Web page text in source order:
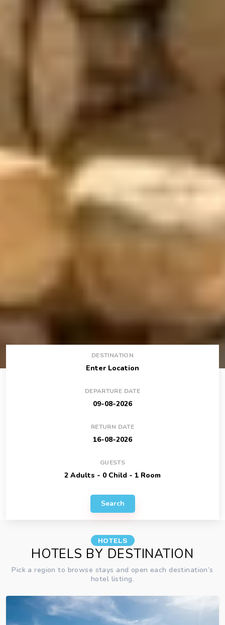
DESTINATION
DEPARTURE DATE
RETURN DATE
GUESTS
Search
HOTELS
HOTELS BY DESTINATION
Pick a region to browse stays and open each destination’s
hotel listing.